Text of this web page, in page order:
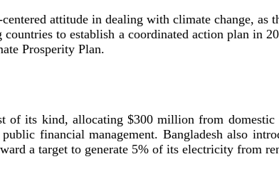
attitude in dealing with climate change,
to establish a coordinated action plan in
Prosperity Plan.
of its kind, allocating $300 million from
financial management. Bangladesh also
a target to generate 5% of its electricity from